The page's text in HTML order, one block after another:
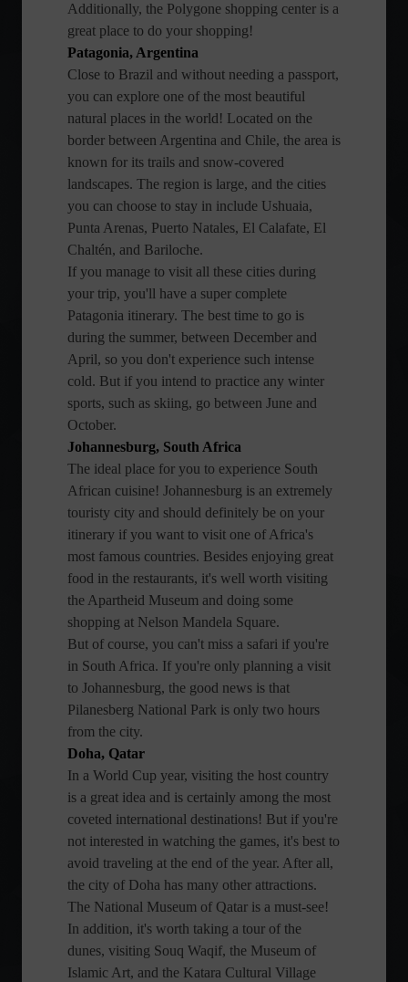
Additionally, the Polygone shopping center is a
great place to do your shopping!
Patagonia, Argentina
Close to Brazil and without needing a passport,
you can explore one of the most beautiful
natural places in the world! Located on the
border between Argentina and Chile, the area is
known for its trails and snow-covered
landscapes. The region is large, and the cities
you can choose to stay in include Ushuaia,
Punta Arenas, Puerto Natales, El Calafate, El
Chaltén, and Bariloche.
If you manage to visit all these cities during
your trip, you'll have a super complete
Patagonia itinerary. The best time to go is
during the summer, between December and
April, so you don't experience such intense
cold. But if you intend to practice any winter
sports, such as skiing, go between June and
October.
Johannesburg, South Africa
The ideal place for you to experience South
African cuisine! Johannesburg is an extremely
touristy city and should definitely be on your
itinerary if you want to visit one of Africa's
most famous countries. Besides enjoying great
food in the restaurants, it's well worth visiting
the Apartheid Museum and doing some
shopping at Nelson Mandela Square.
But of course, you can't miss a safari if you're
in South Africa. If you're only planning a visit
to Johannesburg, the good news is that
Pilanesberg National Park is only two hours
from the city.
Doha, Qatar
In a World Cup year, visiting the host country
is a great idea and is certainly among the most
coveted international destinations! But if you're
not interested in watching the games, it's best to
avoid traveling at the end of the year. After all,
the city of Doha has many other attractions.
The National Museum of Qatar is a must-see!
In addition, it's worth taking a tour of the
dunes, visiting Souq Waqif, the Museum of
Islamic Art, and the Katara Cultural Village